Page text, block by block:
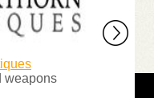
weapons